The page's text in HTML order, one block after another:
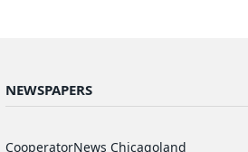
NEWSPAPERS
CooperatorNews Chicagoland